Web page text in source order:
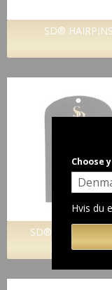
SD® HAIRPINS
SD® HAIR
Choose
Hvis du